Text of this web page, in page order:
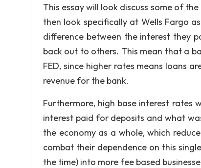
This essay will look discuss some of
then look specifically at Wells Fargo
difference between the interest they
back out to others. This mean that a
FED, since higher rates means loans
revenue for the bank.
Furthermore, high base interest rates
interest paid for deposits and what
the economy as a whole, which
combat their dependence on this
the time) into more fee based